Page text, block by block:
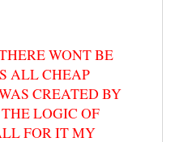
WONT BE
ALL CHEAP
CREATED BY
LOGIC OF
FOR IT MY